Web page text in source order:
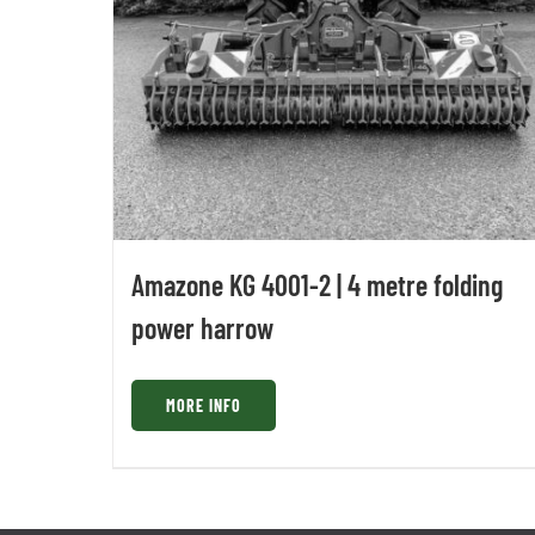
Amazone KG 4001-2 | 4 metre folding
power harrow
MORE INFO